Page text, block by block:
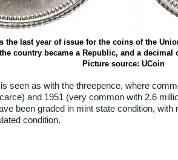
the last year of issue for the coins of the
country became a Republic, and a decimal
Picture source: UCoin
seen as with the threepence, where
and 1951 (very common with 2.6
been graded in mint state condition,
condition.